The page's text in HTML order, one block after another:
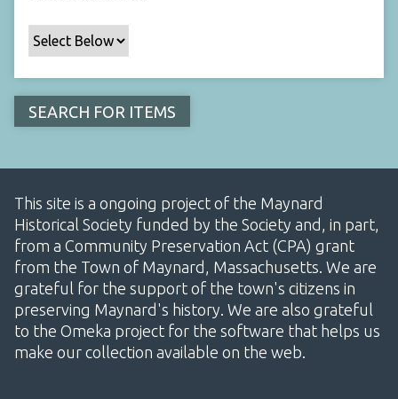
This site is a ongoing project of the Maynard
Historical Society funded by the Society and, in part,
from a Community Preservation Act (CPA) grant
from the Town of Maynard, Massachusetts. We are
grateful for the support of the town's citizens in
preserving Maynard's history. We are also grateful
to the Omeka project for the software that helps us
make our collection available on the web.